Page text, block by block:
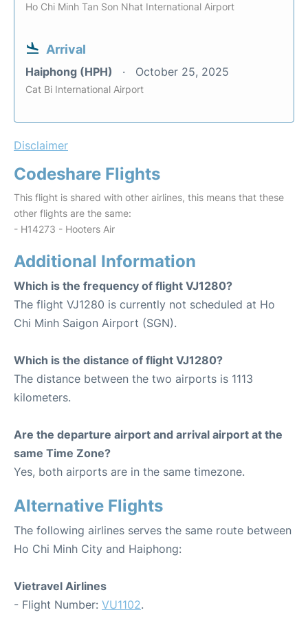
Ho Chi Minh Tan Son Nhat International Airport
Arrival
Haiphong (HPH) October 25, 2025
Cat Bi International Airport
Disclaimer
Codeshare Flights
This flight is shared with other airlines, this means that these
other flights are the same:
- H14273 - Hooters Air
Additional Information
Which is the frequency of flight VJ1280?
The flight VJ1280 is currently not scheduled at Ho
Chi Minh Saigon Airport (SGN).
Which is the distance of flight VJ1280?
The distance between the two airports is 1113
kilometers.
Are the departure airport and arrival airport at the
same Time Zone?
Yes, both airports are in the same timezone.
Alternative Flights
The following airlines serves the same route between
Ho Chi Minh City and Haiphong:
Vietravel Airlines
- Flight Number: VU1102.